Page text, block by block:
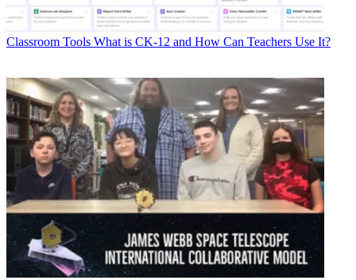
Classroom Tools What is CK-12 and How Can Teachers Use It?